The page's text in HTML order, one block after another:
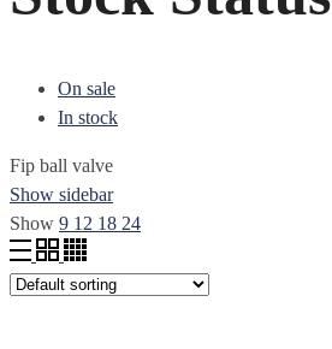
On sale
In stock
Fip ball valve
Show sidebar
Show 9 12 18 24